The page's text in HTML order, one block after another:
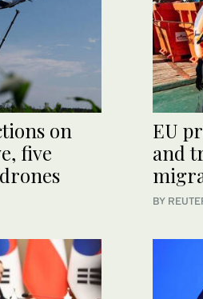
on
five
EU
and
BY